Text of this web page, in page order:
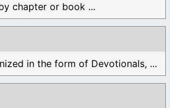
chapter or book ...
in the form of Devotionals, ...